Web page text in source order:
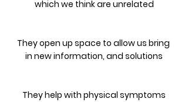
which we think are unrelated
They open up space to allow us bring
in new information, and solutions
They help with physical symptoms